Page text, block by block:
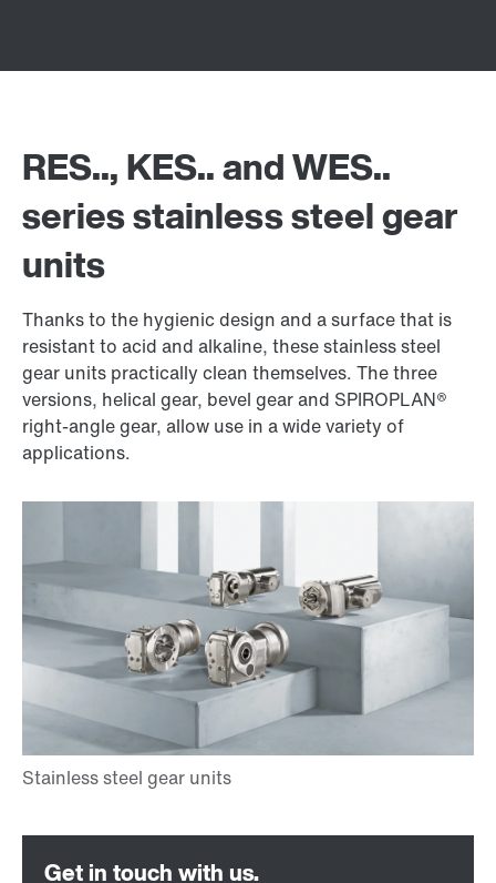
RES.., KES.. and WES..
series stainless steel gear
units
Thanks to the hygienic design and a surface that is
resistant to acid and alkaline, these stainless steel
gear units practically clean themselves. The three
versions, helical gear, bevel gear and SPIROPLAN®
right-angle gear, allow use in a wide variety of
applications.